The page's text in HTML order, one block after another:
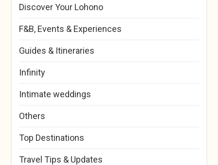
Discover Your Lohono
F&B, Events & Experiences
Guides & Itineraries
Infinity
Intimate weddings
Others
Top Destinations
Travel Tips & Updates